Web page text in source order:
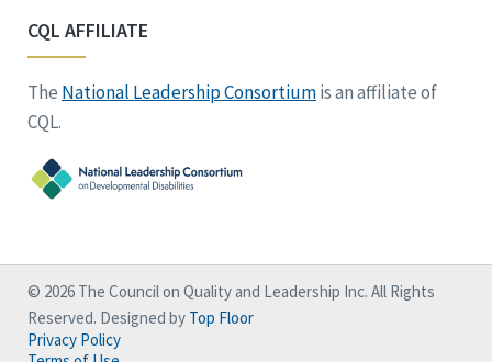
CQL AFFILIATE
The National Leadership Consortiumis an affiliate of
CQL.
© 2026 The Council on Quality and Leadership Inc. All Rights
Reserved. Designed by Top Floor
Privacy Policy